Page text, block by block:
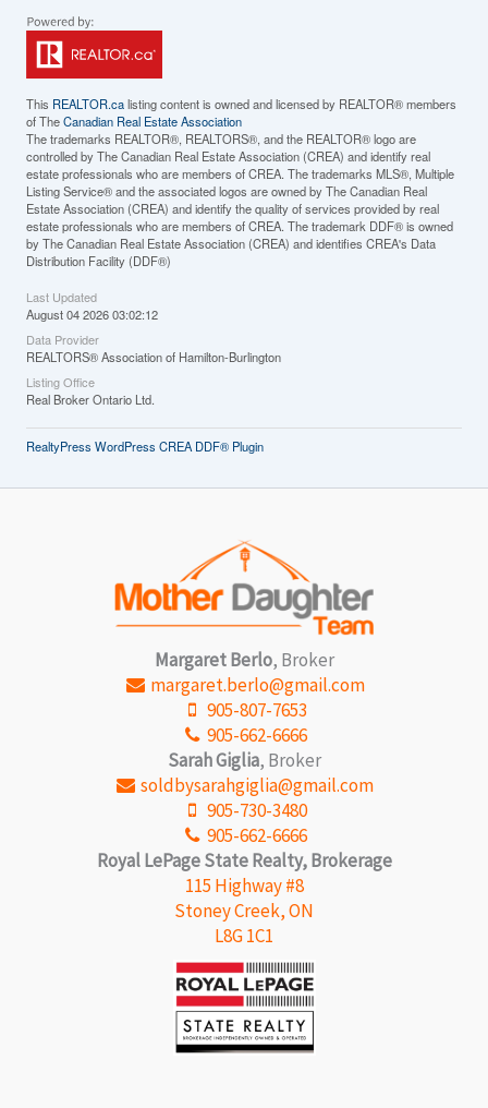
This REALTOR.calisting content is owned and licensed by REALTOR® members
of TheCanadian Real Estate Association
The trademarks REALTOR®, REALTORS®, and the REALTOR® logo are
controlled by The Canadian Real Estate Association (CREA) and identify real
estate professionals who are members of CREA. The trademarks MLS®, Multiple
Listing Service® and the associated logos are owned by The Canadian Real
Estate Association (CREA) and identify the quality of services provided by real
estate professionals who are members of CREA. The trademark DDF® is owned
by The Canadian Real Estate Association (CREA) and identifies CREA's Data
Distribution Facility (DDF®)
Last Updated
August 04 2026 03:02:12
Data Provider
REALTORS® Association of Hamilton-Burlington
Listing Office
Real Broker Ontario Ltd.
RealtyPress WordPress CREA DDF® Plugin
Margaret Berlo, Broker
margaret.berlo@gmail.com
905-807-7653
905-662-6666
Sarah Giglia, Broker
soldbysarahgiglia@gmail.com
905-730-3480
905-662-6666
Royal LePage State Realty, Brokerage
115 Highway #8
Stoney Creek, ON
L8G 1C1